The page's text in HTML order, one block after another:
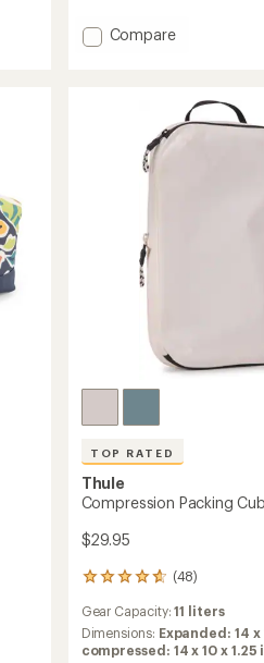
of
4.8
Add
Medium
Compare
TOP RATED
Thule
Compression Packing
$29.95
(48)
48
with
an
average
Gear Capacity:11 liters
Dimensions: Expanded: 14 x
compressed: 14 x 10 x 1.25